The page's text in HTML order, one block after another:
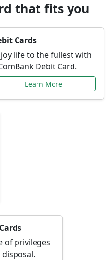
that fits you
Cards
life to the fullest with
Debit Card.
Learn More
of privileges